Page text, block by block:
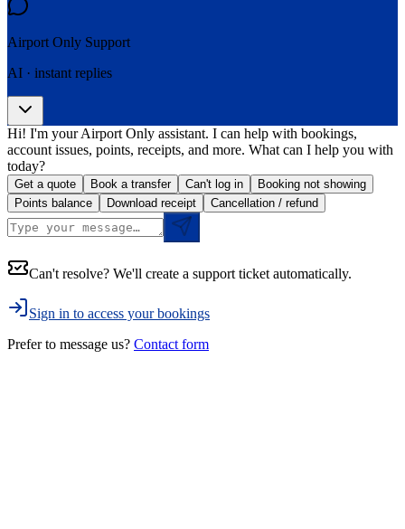
Airport Only Support
AI · instant replies
Hi! I'm your Airport Only assistant. I can help with bookings,
account issues, points, receipts, and more. What can I help you with
today?
Get a quote Book a transfer Can't log in
Booking not showing
Points balance
Download receipt Cancellation / refund
Can't resolve? We'll create a support ticket automatically.
Sign in to access your bookings
Prefer to message us? Contact form